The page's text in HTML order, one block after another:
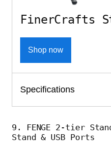
FinerCrafts
Shop now
Specifications
9. FENGE 2-tier
Stand & USB Ports